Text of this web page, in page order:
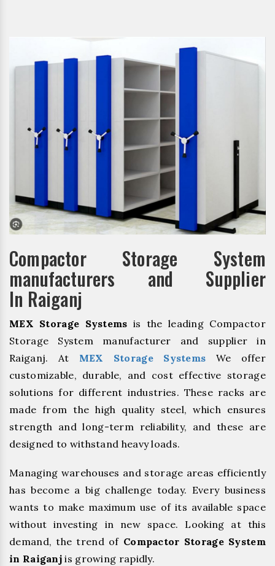
Compactor Storage System
manufacturers and Supplier
In Raiganj
MEX Storage Systems is the leading Compactor
Storage System manufacturer and supplier in
Raiganj. At MEX Storage Systems We offer
customizable, durable, and cost effective storage
solutions for different industries. These racks are
made from the high quality steel, which ensures
strength and long-term reliability, and these are
designed to withstand heavy loads.
Managing warehouses and storage areas efficiently
has become a big challenge today. Every business
wants to make maximum use of its available space
without investing in new space. Looking at this
demand, the trend of Compactor Storage System
in Raiganj is growing rapidly.